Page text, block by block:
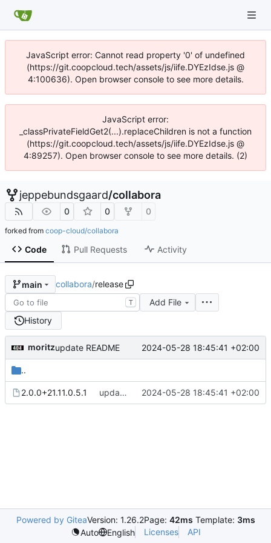
JavaScript error: Cannot read property '0' of undefined
(https://git.coopcloud.tech/assets/js/iife.DYEzIdse.js @
4:100636). Open browser console to see more details.
JavaScript error:
_classPrivateFieldGet2(...).replaceChildren is not a function
(https://git.coopcloud.tech/assets/js/iife.DYEzIdse.js @
4:89257). Open browser console to see more details. (2)
jeppebundsgaard/collabora
0 0 0
forked from coop-cloud/collabora
Code Pull Requests Activity
main collabora/release
T
Add File
History
moritzupdate README 2024-05-28 18:45:41 +02:00
..
2.0.0+21.11.0.5.1 update README 2024-05-28 18:45:41 +02:00
Powered by GiteaVersion: 1.26.2Page: 42ms Template: 3ms
Auto
English Licenses API